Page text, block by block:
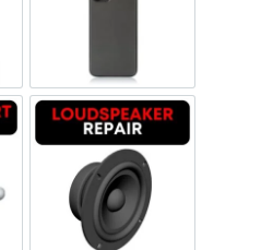
OLED
Port Repair Loudspeaker Repair